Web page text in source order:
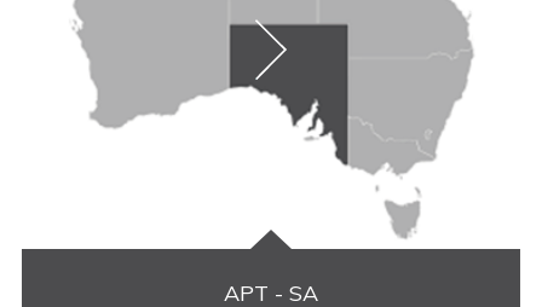
APT - SA